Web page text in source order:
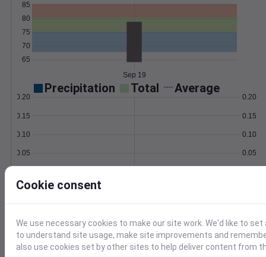
65
70
75
80
85
Sep 19
Precipitation Total Average
0.05
0.10
0.15
0.20
0.05
0.10
0.15
0.20
Wind Gust
10
20
1016
1018
1020
Cookie consent
We use necessary cookies to make our site work. We'd like to
to understand site usage, make site improvements and
also use cookies set by other sites to help deliver content from